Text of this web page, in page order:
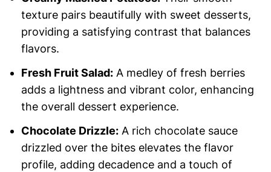
texture pairs beautifully with sweet desserts,
providing a satisfying contrast that balances
flavors.
Fresh Fruit Salad:A medley of fresh berries
adds a lightness and vibrant color, enhancing
the overall dessert experience.
Chocolate Drizzle:A rich chocolate sauce
drizzled over the bites elevates the flavor
profile, adding decadence and a touch of